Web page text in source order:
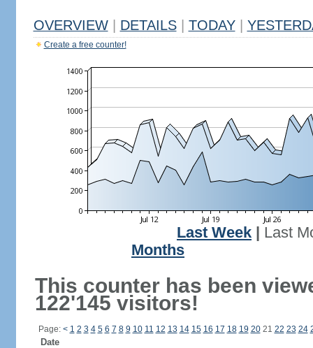
OVERVIEW DETAILS TODAY
Create a free counter!
Last Week
Last
Months
This counter has been
122'145 visitors!
Page: < 1 2 3 4 5 6 7 8 9 10 11 12 13 14 15 16 17 18 19 2021 22 23 24
Date